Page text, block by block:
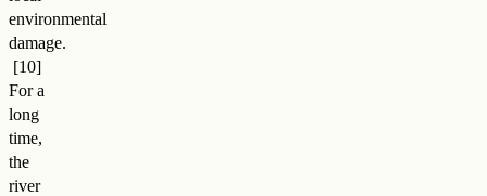
environmental
damage.
For a
long
time,
the
river